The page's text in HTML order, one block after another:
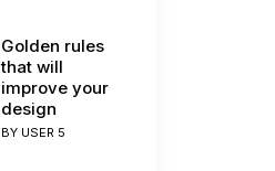
Golden rules
that will
improve your
design
BY USER 5